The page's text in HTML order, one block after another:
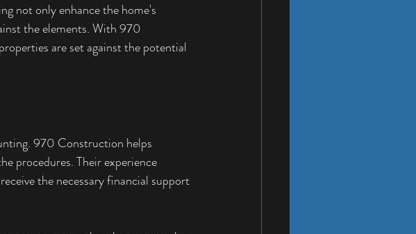
not only enhance the home's
the elements. With 970
are set against the potential
970 Construction helps
procedures. Their experience
the necessary financial support